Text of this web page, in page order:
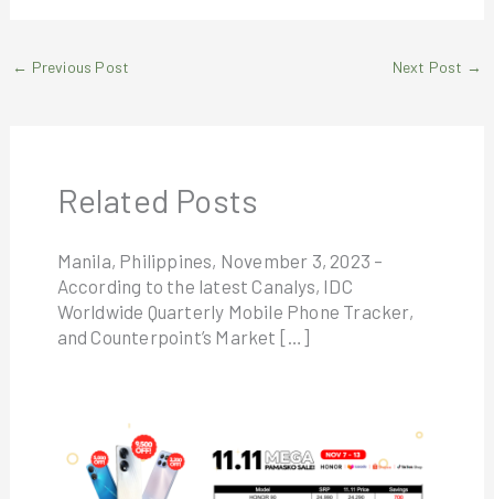
← Previous Post Next Post →
Related Posts
Manila, Philippines, November 3, 2023 –
According to the latest Canalys, IDC
Worldwide Quarterly Mobile Phone Tracker,
and Counterpoint’s Market […]